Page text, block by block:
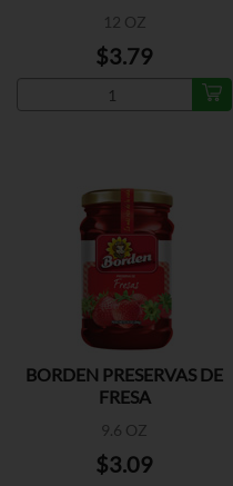
12 OZ
$3.79
BORDEN PRESERVAS DE
FRESA
9.6 OZ
$3.09